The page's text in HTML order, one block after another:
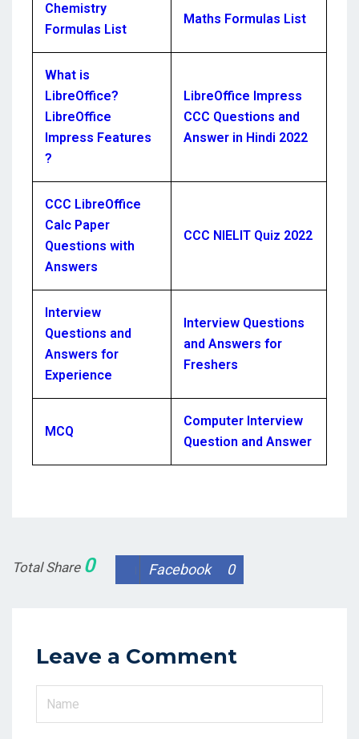
Chemistry
Formulas List
Maths Formulas List
What is
LibreOffice?
LibreOffice
Impress Features
?
LibreOffice Impress
CCC Questions and
Answer in Hindi 2022
CCC LibreOffice
Calc Paper
Questions with
Answers
CCC NIELIT Quiz 2022
Interview
Questions and
Answers for
Experience
Interview Questions
and Answers for
Freshers
MCQ
Computer Interview
Question and Answer
Total Share 0 Facebook 0
Leave a Comment